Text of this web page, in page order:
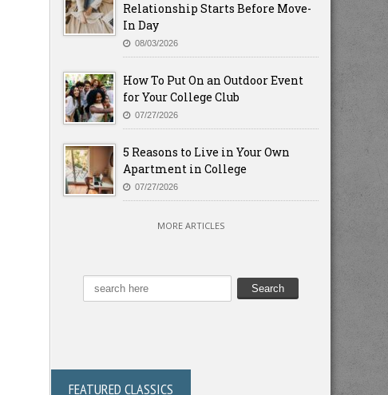
Relationship Starts Before Move-
In Day
08/03/2026
How To Put On an Outdoor Event
for Your College Club
07/27/2026
5 Reasons to Live in Your Own
Apartment in College
07/27/2026
MORE ARTICLES
FEATURED CLASSICS